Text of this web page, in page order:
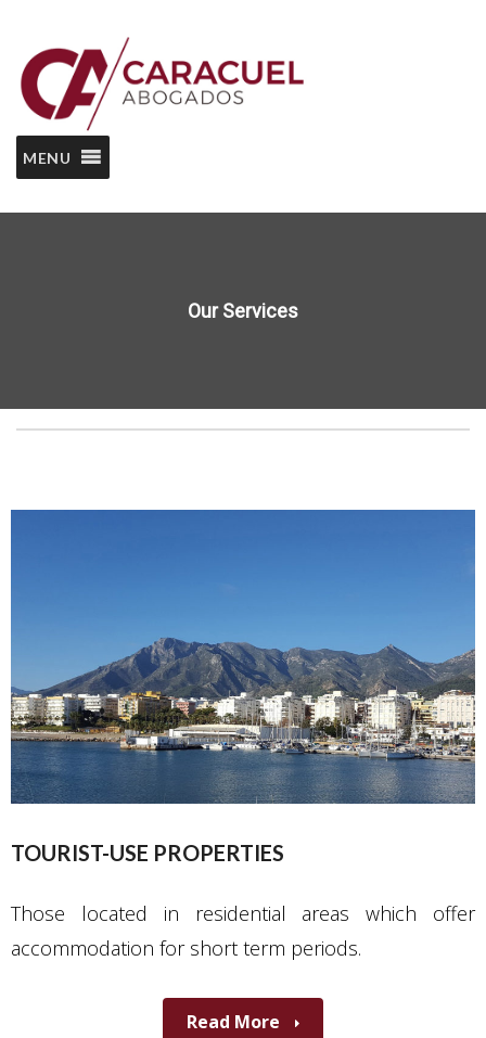
MENU
Our Services
TOURIST-USE PROPERTIES
Those located in residential areas which offer
accommodation for short term periods.
Read More